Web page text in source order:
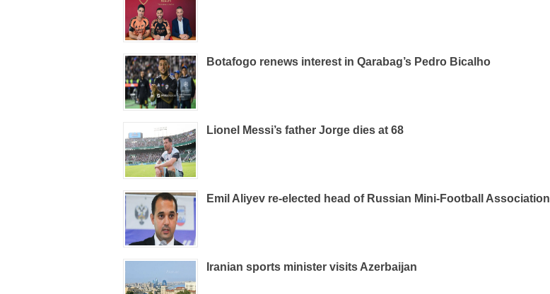
Botafogo renews interest in Qarabag’s Pedro Bicalho
Lionel Messi’s father Jorge dies at 68
Emil Aliyev re-elected head of Russian Mini-Football Association
Iranian sports minister visits Azerbaijan